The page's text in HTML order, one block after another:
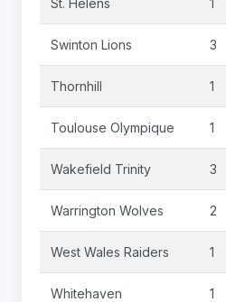
St. Helens 1
Swinton Lions 3
Thornhill 1
Toulouse Olympique 1
Wakefield Trinity 3
Warrington Wolves 2
West Wales Raiders 1
Whitehaven 1